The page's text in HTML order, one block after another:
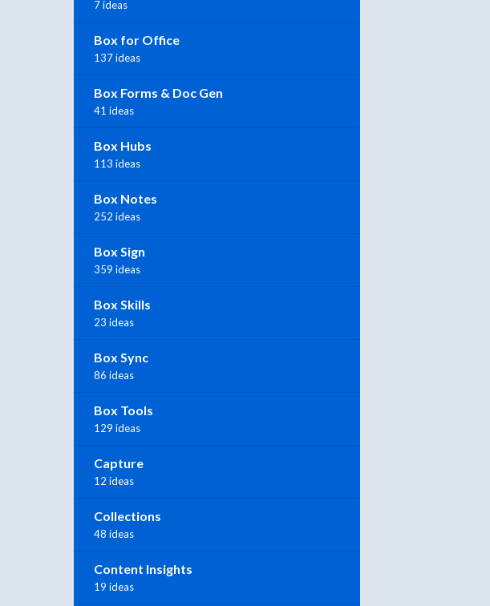
7 ideas
Box for Office
137 ideas
Box Forms & Doc Gen
41 ideas
Box Hubs
113 ideas
Box Notes
252 ideas
Box Sign
359 ideas
Box Skills
23 ideas
Box Sync
86 ideas
Box Tools
129 ideas
Capture
12 ideas
Collections
48 ideas
Content Insights
19 ideas